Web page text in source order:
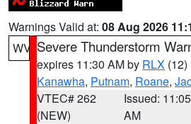
Warnings Valid at: 08 Aug 2026
WV Severe Thunderstorm
expires 11:30 AM by RLX (12)
Kanawha, Putnam, Roane,
VTEC# 262
(NEW)
Issued: 11:05
AM